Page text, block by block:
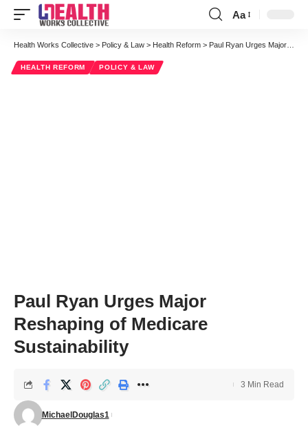
Font
Resizer
Aa
Health Works Collective > Policy & Law > Health Reform > Paul Ryan Urges Major Reshaping of Medicare Sustainability
HEALTH REFORM POLICY & LAW
Paul Ryan Urges Major
Reshaping of Medicare
Sustainability
MichaelDouglas1
3 Min Read